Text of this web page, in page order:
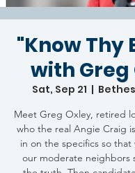
"Know Thy
with Greg
Sat, Sep 21
  |
Meet Greg Oxley, retired
who the real Angie Craig
in on the specifics so
our moderate neighbors